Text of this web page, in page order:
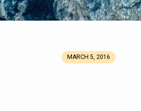
MARCH 5, 2016